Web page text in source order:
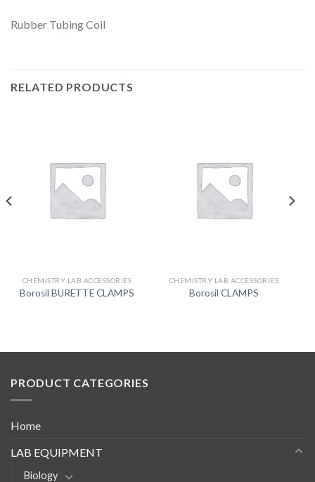
Rubber Tubing Coil
RELATED PRODUCTS
CHEMISTRY LAB ACCESSORIES
Borosil BURETTE CLAMPS
CHEMISTRY LAB ACCESSORIES
Borosil CLAMPS
PRODUCT CATEGORIES
Home
LAB EQUIPMENT
Biology